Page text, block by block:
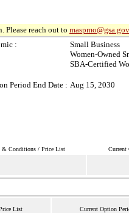
reach out to maspmo@gsa.gov
:
Small Business
Women-Owned
SBA-Certified
Period End Date : Aug 15, 2030
& Conditions / Price List Current
List Current Option